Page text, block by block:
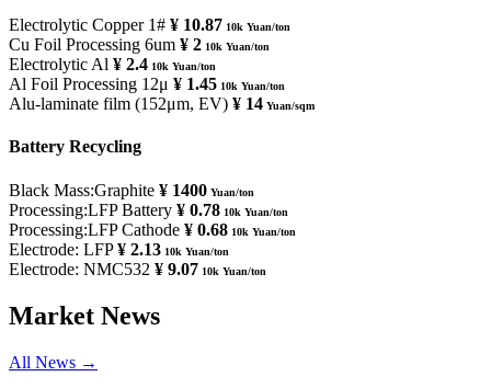
Electrolytic Copper 1# ¥ 10.87 10k Yuan/ton
Cu Foil Processing 6um ¥ 2 10k Yuan/ton
Electrolytic Al ¥ 2.4 10k Yuan/ton
Al Foil Processing 12μ ¥ 1.45 10k Yuan/ton
Alu-laminate film (152μm, EV) ¥ 14 Yuan/sqm
Battery Recycling
Black Mass:Graphite ¥ 1400 Yuan/ton
Processing:LFP Battery ¥ 0.78 10k Yuan/ton
Processing:LFP Cathode ¥ 0.68 10k Yuan/ton
Electrode: LFP¥ 2.13 10k Yuan/ton
Electrode: NMC532 ¥ 9.07 10k Yuan/ton
Market News
All News →